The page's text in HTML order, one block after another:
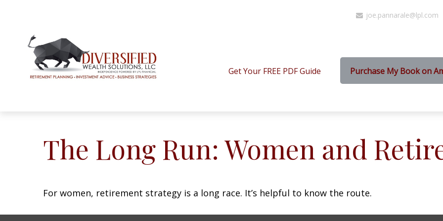
joe.pannarale@lpl.com
Get Your FREE PDF Guide Purchase My Book on
The Long Run: Women and
For women, retirement strategy is a long race. It’s helpful to know the route.